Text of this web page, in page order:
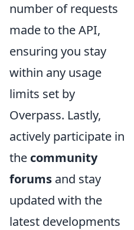
number of requests
made to the API,
ensuring you stay
within any usage
limits set by
Overpass. Lastly,
actively participate in
the community
forums and stay
updated with the
latest developments